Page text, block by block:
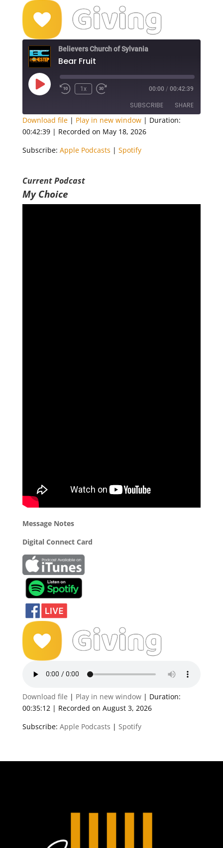
Believers Church of Sylvania
Bear Fruit
Play
Episode
1x 00:00 / 00:42:39
SUBSCRIBE SHARE
Apple Podcasts Spotify
RSS FEED
SHARE
LINK
EMBED
Download file| Play in new window| Duration:
00:42:39| Recorded on May 18, 2026
Subscribe: Apple Podcasts | Spotify
Current Podcast
My Choice
Message Notes
Digital Connect Card
Download file | Play in new window| Duration:
00:35:12 | Recorded on August 3, 2026
Subscribe: Apple Podcasts | Spotify